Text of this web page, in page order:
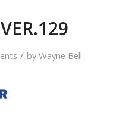
/ byWayne Bell